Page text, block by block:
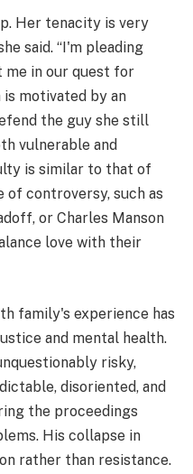
Her tenacity is very
said. “I'm pleading
me in our quest for
is motivated by an
the guy she still
vulnerable and
is similar to that of
of controversy, such as
or Charles Manson
love with their
family's experience has
and mental health.
risky,
disoriented, and
the proceedings
His collapse in
rather than resistance.